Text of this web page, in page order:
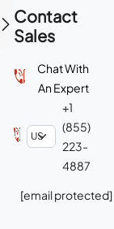
Contact
Sales
Chat With
An Expert
+1
(855)
223-
4887
[email protected]